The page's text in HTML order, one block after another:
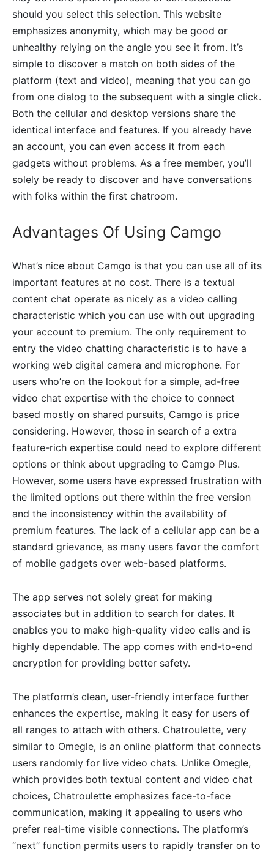
should you select this selection. This website
emphasizes anonymity, which may be good or
unhealthy relying on the angle you see it from. It’s
simple to discover a match on both sides of the
platform (text and video), meaning that you can go
from one dialog to the subsequent with a single click.
Both the cellular and desktop versions share the
identical interface and features. If you already have
an account, you can even access it from each
gadgets without problems. As a free member, you’ll
solely be ready to discover and have conversations
with folks within the first chatroom.
Advantages Of Using Camgo
What’s nice about Camgo is that you can use all of its
important features at no cost. There is a textual
content chat operate as nicely as a video calling
characteristic which you can use with out upgrading
your account to premium. The only requirement to
entry the video chatting characteristic is to have a
working web digital camera and microphone. For
users who’re on the lookout for a simple, ad-free
video chat expertise with the choice to connect
based mostly on shared pursuits, Camgo is price
considering. However, those in search of a extra
feature-rich expertise could need to explore different
options or think about upgrading to Camgo Plus.
However, some users have expressed frustration with
the limited options out there within the free version
and the inconsistency within the availability of
premium features. The lack of a cellular app can be a
standard grievance, as many users favor the comfort
of mobile gadgets over web-based platforms.
The app serves not solely great for making
associates but in addition to search for dates. It
enables you to make high-quality video calls and is
highly dependable. The app comes with end-to-end
encryption for providing better safety.
The platform’s clean, user-friendly interface further
enhances the expertise, making it easy for users of
all ranges to attach with others. Chatroulette, very
similar to Omegle, is an online platform that connects
users randomly for live video chats. Unlike Omegle,
which provides both textual content and video chat
choices, Chatroulette emphasizes face-to-face
communication, making it appealing to users who
prefer real-time visible connections. The platform’s
“next” function permits users to rapidly transfer on to